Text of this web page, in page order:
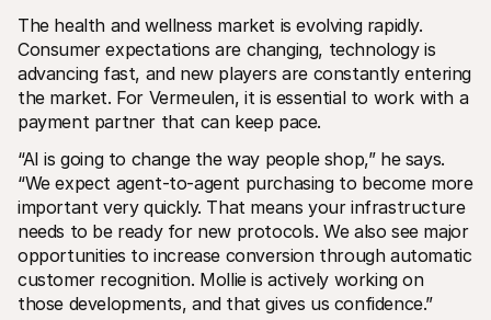
The health and wellness market is evolving rapidly.
Consumer expectations are changing, technology is
advancing fast, and new players are constantly entering
the market. For Vermeulen, it is essential to work with a
payment partner that can keep pace.
“AI is going to change the way people shop,” he says.
“We expect agent-to-agent purchasing to become more
important very quickly. That means your infrastructure
needs to be ready for new protocols. We also see major
opportunities to increase conversion through automatic
customer recognition. Mollie is actively working on
those developments, and that gives us confidence.”